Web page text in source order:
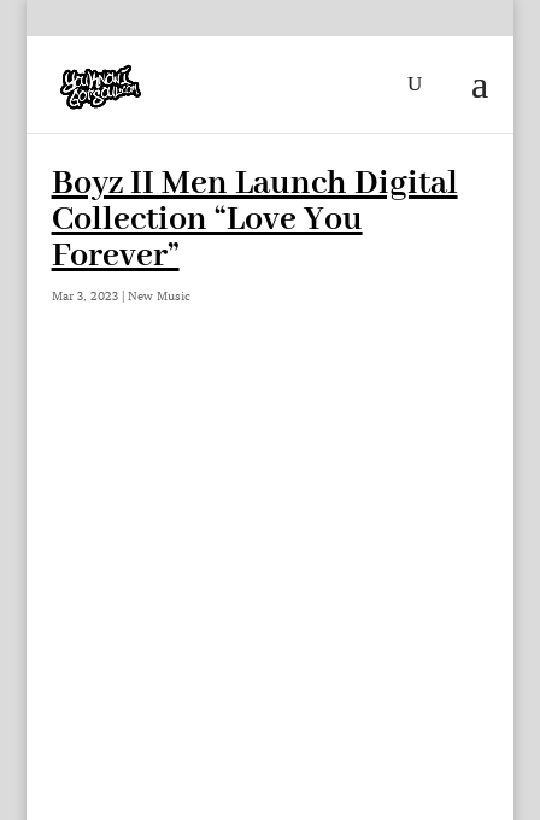
Boyz II Men Launch Digital
Collection “Love You
Forever”
Mar 3, 2023| New Music